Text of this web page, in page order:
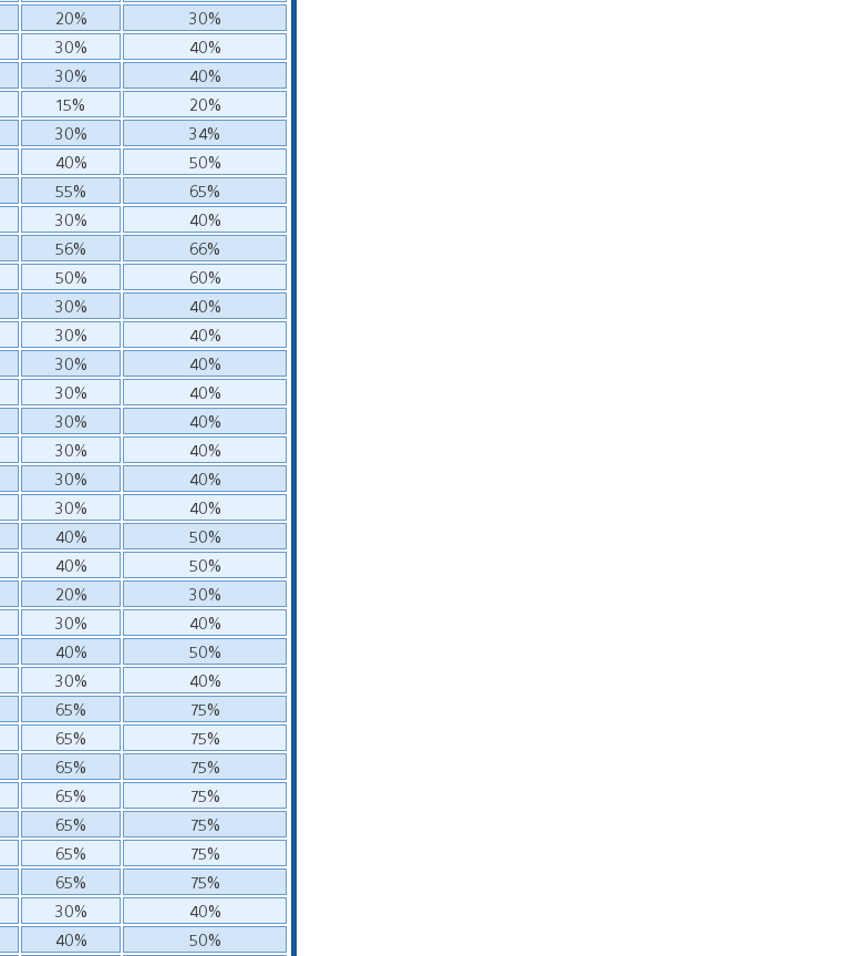
20%
30%
30%
40%
30%
40%
15%
20%
30%
34%
40%
50%
55%
65%
30%
40%
56%
66%
50%
60%
30%
40%
30%
40%
30%
40%
30%
40%
30%
40%
30%
40%
30%
40%
30%
40%
40%
50%
40%
50%
20%
30%
30%
40%
40%
50%
30%
40%
65%
75%
65%
75%
65%
75%
65%
75%
65%
75%
65%
75%
65%
75%
30%
40%
40% 50%